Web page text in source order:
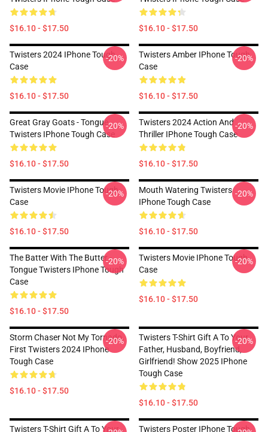
$16.10 - $17.50 $16.10 - $17.50
Twisters 2024 IPhone Tough
Case
$16.10 - $17.50
-20%
Twisters Amber IPhone Tough
Case
$16.10 - $17.50
-20%
Great Gray Goats - Tongue
Twisters IPhone Tough Case
$16.10 - $17.50
-20%
Twisters 2024 Action And
Thriller IPhone Tough Case
$16.10 - $17.50
-20%
Twisters Movie IPhone Tough
Case
$16.10 - $17.50
-20%
Mouth Watering Twisters
IPhone Tough Case
$16.10 - $17.50
-20%
The Batter With The Butter -
Tongue Twisters IPhone Tough
Case
$16.10 - $17.50
-20%
Twisters Movie IPhone Tough
Case
$16.10 - $17.50
-20%
Storm Chaser Not My Tornado,
First Twisters 2024 IPhone
Tough Case
$16.10 - $17.50
-20%
Twisters T-Shirt Gift A To Your
Father, Husband, Boyfriend,
Girlfriend! Show 2025 IPhone
Tough Case
$16.10 - $17.50
-20%
Twisters T-Shirt Gift A To Your
Twisters Poster IPhone Tough